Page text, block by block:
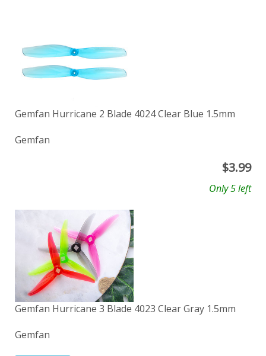
Gemfan Hurricane 2 Blade 4024 Clear Blue 1.5mm
Gemfan
$3.99
Only 5 left
Gemfan Hurricane 3 Blade 4023 Clear Gray 1.5mm
Gemfan